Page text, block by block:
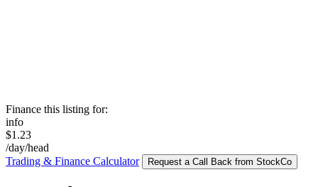
Finance this listing for:
info
$1.23
/day/head
Trading & Finance Calculator
Request a Call Back from StockCo